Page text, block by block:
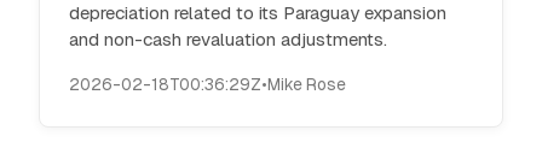
depreciation related to its Paraguay expansion
and non-cash revaluation adjustments.
2026-02-18T00:36:29Z•Mike Rose